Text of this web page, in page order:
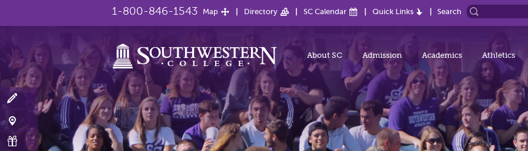
1-800-846-1543 Map Directory SC Calendar Quick Links Search
About SC Admission Academics Athletics